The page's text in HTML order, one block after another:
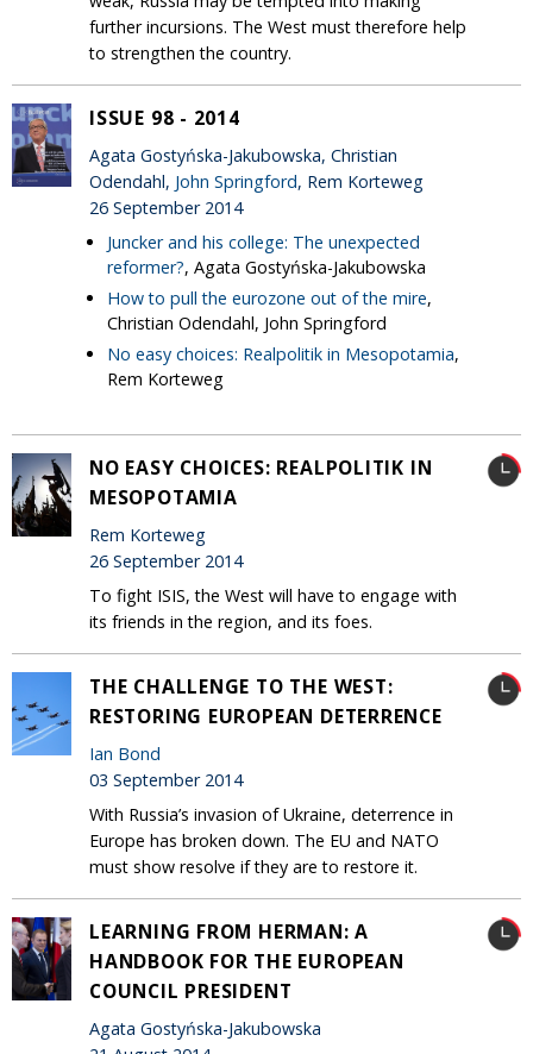
further incursions. The West must therefore help
to strengthen the country.
ISSUE 98 - 2014
Agata Gostyńska-Jakubowska, Christian
Odendahl, John Springford, Rem Korteweg
26 September 2014
Juncker and his college: The unexpected
reformer?, Agata Gostyńska-Jakubowska
How to pull the eurozone out of the mire,
Christian Odendahl, John Springford
No easy choices: Realpolitik in Mesopotamia,
Rem Korteweg
NO EASY CHOICES: REALPOLITIK IN
MESOPOTAMIA
Rem Korteweg
26 September 2014
To fight ISIS, the West will have to engage with
its friends in the region, and its foes.
THE CHALLENGE TO THE WEST:
RESTORING EUROPEAN DETERRENCE
Ian Bond
03 September 2014
With Russia’s invasion of Ukraine, deterrence in
Europe has broken down. The EU and NATO
must show resolve if they are to restore it.
LEARNING FROM HERMAN: A
HANDBOOK FOR THE EUROPEAN
COUNCIL PRESIDENT
Agata Gostyńska-Jakubowska